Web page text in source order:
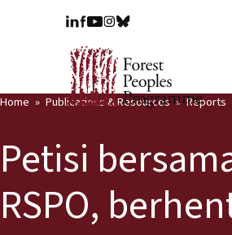
Home Publications & Resources Reports
Petisi
RSPO,